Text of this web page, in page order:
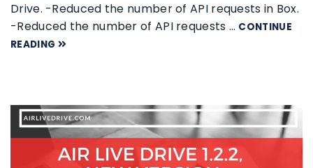
Drive. -Reduced the number of API requests in Box.
-Reduced the number of API requests … CONTINUE
READING